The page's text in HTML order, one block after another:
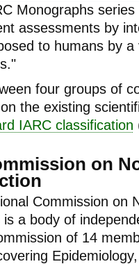
Monographs series
assessments by
to humans by
four groups of
the existing
IARC classification
on
Commission on
a body of
of 14